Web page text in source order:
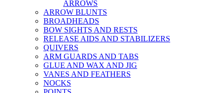
ARROWS
ARROW BLUNTS
BROADHEADS
BOW SIGHTS AND RESTS
RELEASE AIDS AND STABILIZERS
QUIVERS
ARM GUARDS AND TABS
GLUE AND WAX AND JIG
VANES AND FEATHERS
NOCKS